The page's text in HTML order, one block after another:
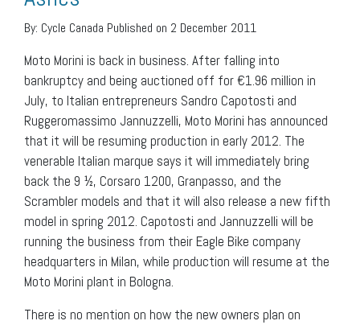
By: Cycle Canada Published on 2 December 2011
Moto Morini is back in business. After falling into
bankruptcy and being auctioned off for €1.96 million in
July, to Italian entrepreneurs Sandro Capotosti and
Ruggeromassimo Jannuzzelli, Moto Morini has announced
that it will be resuming production in early 2012. The
venerable Italian marque says it will immediately bring
back the 9 ½, Corsaro 1200, Granpasso, and the
Scrambler models and that it will also release a new fifth
model in spring 2012. Capotosti and Jannuzzelli will be
running the business from their Eagle Bike company
headquarters in Milan, while production will resume at the
Moto Morini plant in Bologna.
There is no mention on how the new owners plan on